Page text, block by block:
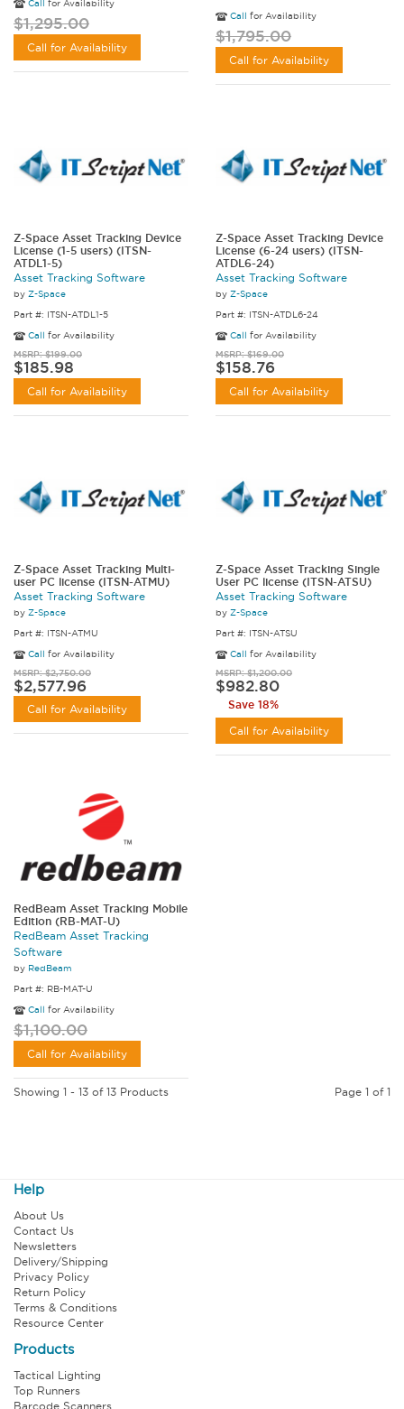
Call for Availability
$1,295.00
Call for Availability
Call for Availability
$1,795.00
Call for Availability
Z-Space Asset Tracking Device
License (1-5 users) (ITSN-
ATDL1-5)
Asset Tracking Software
by Z-Space
Part #: ITSN-ATDL1-5
Call for Availability
MSRP: $199.00
$185.98
Call for Availability
Z-Space Asset Tracking Device
License (6-24 users) (ITSN-
ATDL6-24)
Asset Tracking Software
by Z-Space
Part #: ITSN-ATDL6-24
Call for Availability
MSRP: $169.00
$158.76
Call for Availability
Z-Space Asset Tracking Multi-
user PC license (ITSN-ATMU)
Asset Tracking Software
by Z-Space
Part #: ITSN-ATMU
Call for Availability
MSRP: $2,750.00
$2,577.96
Call for Availability
Z-Space Asset Tracking Single
User PC license (ITSN-ATSU)
Asset Tracking Software
by Z-Space
Part #: ITSN-ATSU
Call for Availability
MSRP: $1,200.00
$982.80
Save 18%
Call for Availability
RedBeam Asset Tracking Mobile
Edition (RB-MAT-U)
RedBeam Asset Tracking
Software
by RedBeam
Part #: RB-MAT-U
Call for Availability
$1,100.00
Call for Availability
Showing 1 - 13 of 13 Products Page 1 of 1
Help
About Us
Contact Us
Newsletters
Delivery/Shipping
Privacy Policy
Return Policy
Terms & Conditions
Resource Center
Products
Tactical Lighting
Top Runners
Barcode Scanners